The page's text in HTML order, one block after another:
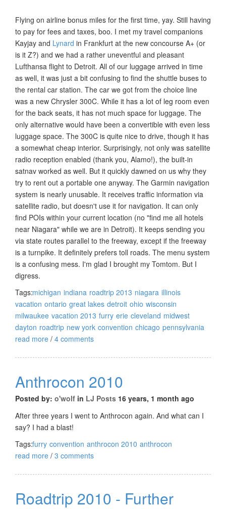
Flying on airline bonus miles for the first time, yay. Still having
to pay for fees and taxes, boo. I met my travel companions
Kayjay and Lynard in Frankfurt at the new concourse A+ (or
is it Z?) and we had a rather uneventful and pleasant
Lufthansa flight to Detroit. All of our luggage arrived in time
as well, it was just a bit confusing to find the shuttle buses to
the rental car station. The car we got from the choice line
was a new Chrysler 300C. While it has a lot of leg room even
for the back seats, it has not much space for luggage. The
only alternative would have been a convertible with even less
luggage space. The 300C is quite nice to drive, though it has
a somewhat cheap interior. Surprisingly, not only was satellite
radio reception enabled (thank you, Alamo!), the built-in
satnav worked as well. But it quickly dawned on us why they
try to rent out a portable one anyway. The Garmin navigation
system is nearly unusable. It receives traffic information via
satellite radio, but doesn't use it for navigation. It can only
find POIs within your current location (no "find me all hotels
near Niagara" while we are in Detroit). It keeps sending you
via state routes parallel to the freeway, except if the freeway
is a turnpike. It definitely prefers toll roads. The menu system
is a confusing mess. I'm glad I brought my Tomtom. But I
digress.
Tags:michigan indiana roadtrip 2013 niagara illinois
vacation ontario great lakes detroit ohio wisconsin
milwaukee vacation 2013 furry erie cleveland midwest
dayton roadtrip new york convention chicago pennsylvania
read more / 4 comments
Anthrocon 2010
Posted by: o'wolf in LJ Posts 16 years, 1 month ago
After three years I went to Anthrocon again. And what can I
say? I had a blast!
Tags:furry convention anthrocon 2010 anthrocon
read more / 3 comments
Roadtrip 2010 - Further